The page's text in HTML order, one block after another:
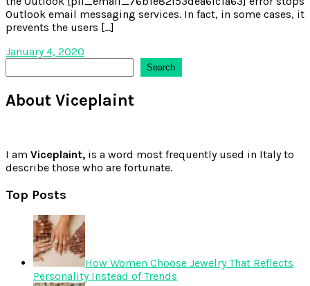
Outlook email messaging services. In fact, in some cases, it
prevents the users […]
January 4, 2020
Search
About Viceplaint
I am Viceplaint, is a word most frequently used in Italy to
describe those who are fortunate.
Top Posts
How Women Choose Jewelry That Reflects
Personality Instead of Trends